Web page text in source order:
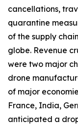
cancellations,
quarantine
of the supply
globe. Revenue
were two major
drone
of major
France, India,
anticipated a